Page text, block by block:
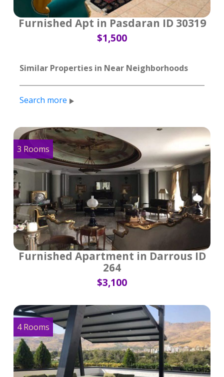
Furnished Apt in Pasdaran ID 30319
$1,500
Similar Properties in Near Neighborhoods
Search more
3 Rooms
Furnished Apartment in Darrous ID
264
$3,100
4 Rooms